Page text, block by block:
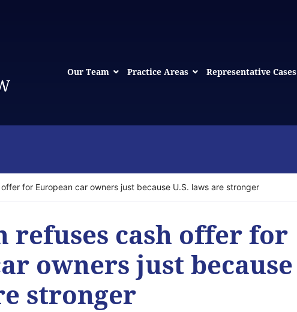
Our Team Practice Areas Representative Cases
for European car owners just because U.S. laws are stronger
refuses cash offer for
owners just because
stronger